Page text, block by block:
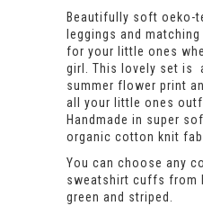
Beautifully soft oeko-
leggings and
for your little ones
girl. This lovely set is
summer flower print
all your little ones
Handmade in super
organic cotton knit
You can choose any
sweatshirt cuffs from
green and striped.